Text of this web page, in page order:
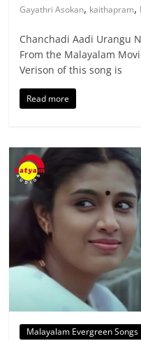
Gayathri Asokan, kaithapram,
Chanchadi Aadi Urangu
From the Malayalam
Verison of this song is
Read more
Malayalam Evergreen Songs